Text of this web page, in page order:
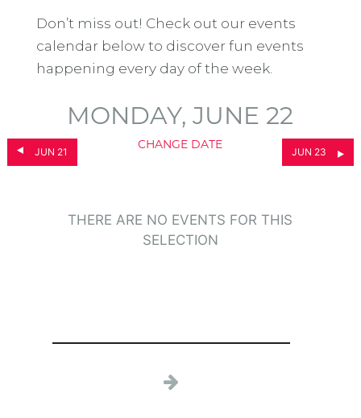
Don’t miss out! Check out our events
calendar below to discover fun events
happening every day of the week.
JUN 21
MONDAY, JUNE 22
CHANGE DATE
JUN 23
THERE ARE NO EVENTS FOR THIS
SELECTION